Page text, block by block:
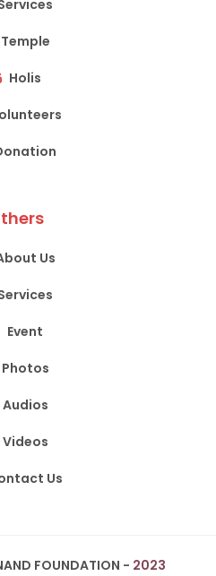
Temple
Holis
Us
Event
Photos
Audios
Videos
Us
FOUNDATION - 2023